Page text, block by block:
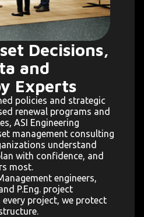
Decisions,
and
Experts
policies and strategic
renewal programs and
ASI Engineering
management consulting
understand
with confidence, and
most.
engineers,
P.Eng. project
project, we protect